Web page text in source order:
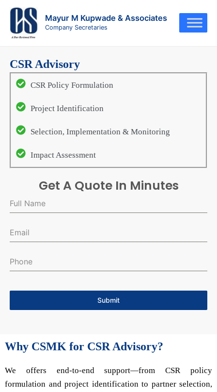
content
Mayur M Kupwade & Associates
Company Secretaries
CSR Advisory
CSR Policy Formulation
Project Identification
Selection, Implementation & Monitoring
Impact Assessment
Get A Quote In Minutes
Submit
Why CSMK for CSR Advisory?
We offers end-to-end support—from CSR policy
formulation and project identification to partner selection,